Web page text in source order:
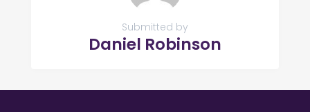
Submitted by
Daniel Robinson